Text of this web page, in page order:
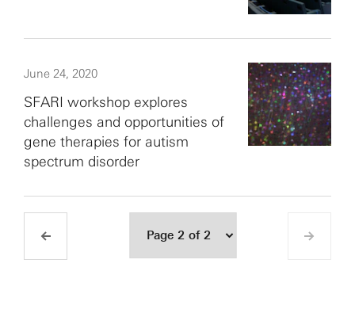
June 24, 2020
SFARI workshop explores
challenges and opportunities of
gene therapies for autism
spectrum disorder